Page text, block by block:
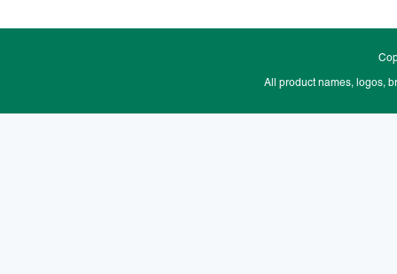
All product names, logos,